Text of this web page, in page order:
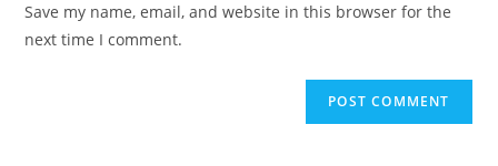
Save my name, email, and website in this browser for the
next time I comment.